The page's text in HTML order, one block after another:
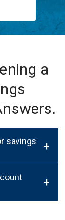
a
savings
+
+